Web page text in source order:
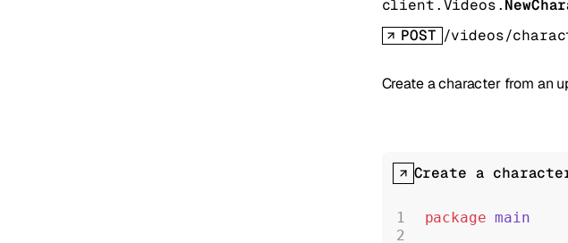
client.Videos.
POST /videos/
Create a character from an
Create a
package main